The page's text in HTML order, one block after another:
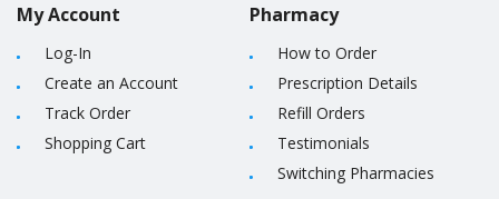
My Account
Log-In
Create an Account
Track Order
Shopping Cart
Pharmacy
How to Order
Prescription Details
Refill Orders
Testimonials
Switching Pharmacies